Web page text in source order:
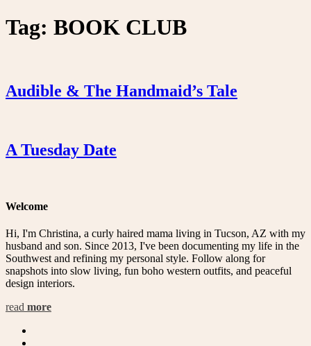
Tag: BOOK CLUB
Audible & The Handmaid’s Tale
A Tuesday Date
Welcome
Hi, I'm Christina, a curly haired mama living in Tucson, AZ with my
husband and son. Since 2013, I've been documenting my life in the
Southwest and refining my personal style. Follow along for
snapshots into slow living, fun boho western outfits, and peaceful
design interiors.
read more